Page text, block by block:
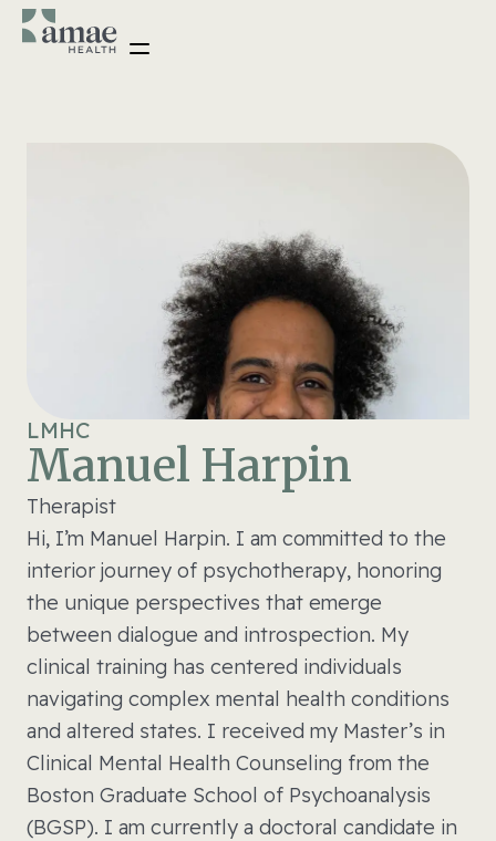
LMHC
Manuel Harpin
Therapist
Hi, I’m Manuel Harpin. I am committed to the
interior journey of psychotherapy, honoring
the unique perspectives that emerge
between dialogue and introspection. My
clinical training has centered individuals
navigating complex mental health conditions
and altered states. I received my Master’s in
Clinical Mental Health Counseling from the
Boston Graduate School of Psychoanalysis
(BGSP). I am currently a doctoral candidate in